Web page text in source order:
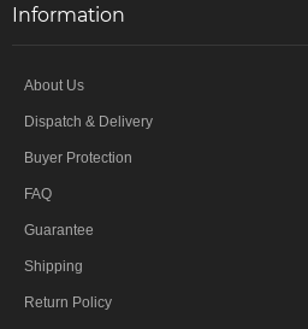
Information
About Us
Dispatch & Delivery
Buyer Protection
FAQ
Guarantee
Shipping
Return Policy